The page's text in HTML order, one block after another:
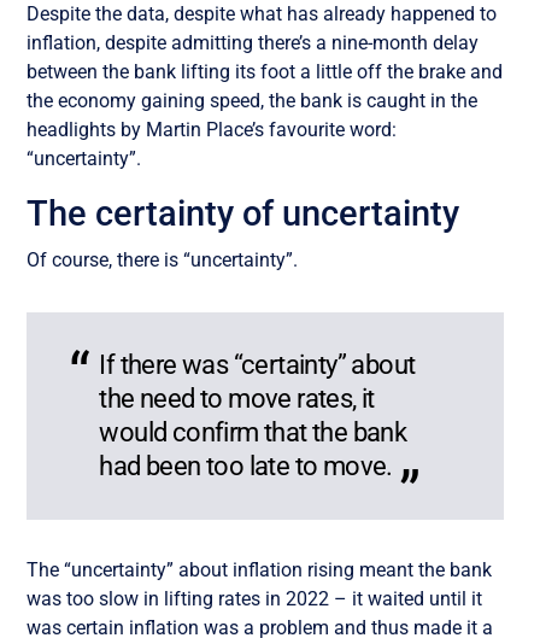
Despite the data, despite what has already happened to
inflation, despite admitting there’s a nine-month delay
between the bank lifting its foot a little off the brake and
the economy gaining speed, the bank is caught in the
headlights by Martin Place’s favourite word:
“uncertainty”.
The certainty of uncertainty
Of course, there is “uncertainty”.
If there was “certainty” about
the need to move rates, it
would confirm that the bank
had been too late to move.
The “uncertainty” about inflation rising meant the bank
was too slow in lifting rates in 2022 – it waited until it
was certain inflation was a problem and thus made it a